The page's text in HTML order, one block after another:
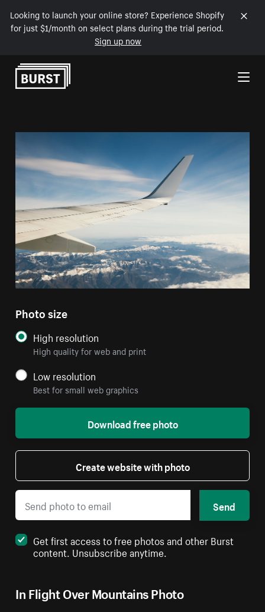
Looking to launch your online store? Experience Shopify
for just $1/month on select plans during the trial period.
Sign up now
Skip to Content
In Flight Over Mountains Photo
Photo size
High resolution
High quality for web and print
Low resolution
Best for small web graphics
Download free photo
Create website with photo
Send
Get first access to free photos and other Burst
content. Unsubscribe anytime.